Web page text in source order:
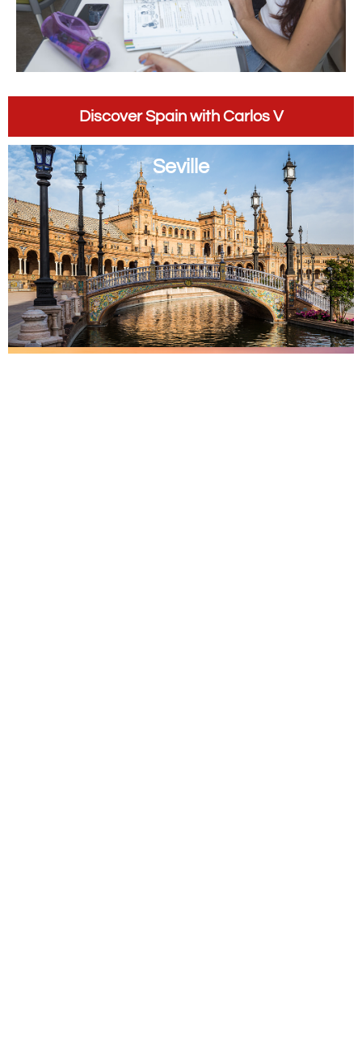
Discover Spain with Carlos V
Seville